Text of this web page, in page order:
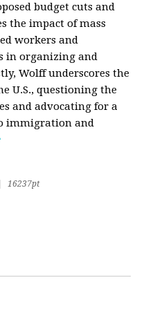
budget cuts and
the impact of mass
workers and
in organizing and
Wolff underscores the
U.S., questioning the
and advocating for a
immigration and
16237pt